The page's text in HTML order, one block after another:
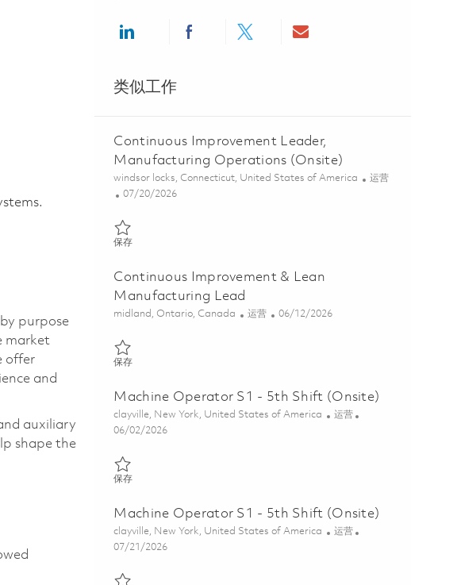
purpose
market
offer
and
auxiliary
shape the
Share via LinkedInShare via Facebook
Share via twitterShare via email
类似工作
Continuous Improvement Leader,
Manufacturing Operations (Onsite)
位置
windsor locks, Connecticut, United States of America 类别
运营
Posted Date
07/20/2026
保存保存 Continuous Improvement Leader, Manufacturing Operations
Continuous Improvement & Lean
Manufacturing Lead
位置
midland, Ontario, Canada 类别
运营 Posted Date
06/12/2026
保存保存 Continuous Improvement & Lean Manufacturing Lead 01852759
Machine Operator S1 - 5th Shift (Onsite)
位置
clayville, New York, United States of America 类别
运营
Posted Date
06/02/2026
保存保存 Machine Operator S1 - 5th Shift (Onsite) 01849510
Machine Operator S1 - 5th Shift (Onsite)
位置
clayville, New York, United States of America 类别
运营
Posted Date
07/21/2026